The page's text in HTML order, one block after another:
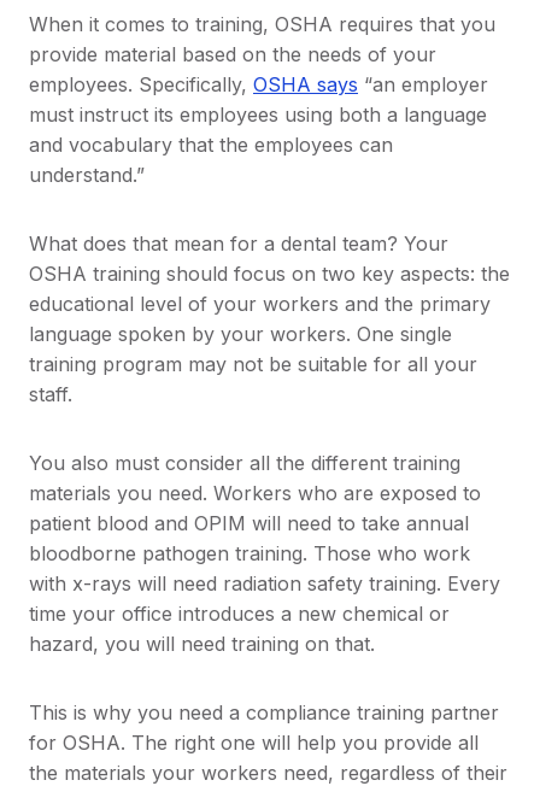
When it comes to training, OSHA requires that you
provide material based on the needs of your
employees. Specifically, OSHA says “an employer
must instruct its employees using both a language
and vocabulary that the employees can
understand.”
What does that mean for a dental team? Your
OSHA training should focus on two key aspects: the
educational level of your workers and the primary
language spoken by your workers. One single
training program may not be suitable for all your
staff.
You also must consider all the different training
materials you need. Workers who are exposed to
patient blood and OPIM will need to take annual
bloodborne pathogen training. Those who work
with x-rays will need radiation safety training. Every
time your office introduces a new chemical or
hazard, you will need training on that.
This is why you need a compliance training partner
for OSHA. The right one will help you provide all
the materials your workers need, regardless of their